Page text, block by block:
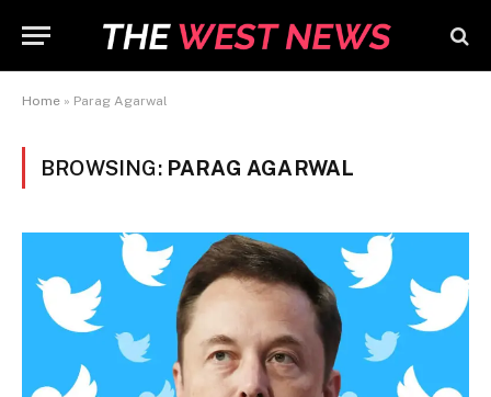
Home » Parag Agarwal
BROWSING: PARAG AGARWAL